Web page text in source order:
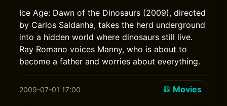
Ice Age: Dawn of the Dinosaurs (2009), directed
by Carlos Saldanha, takes the herd underground
into a hidden world where dinosaurs still live.
Ray Romano voices Manny, who is about to
become a father and worries about everything.
2009-07-01 17:00 Movies